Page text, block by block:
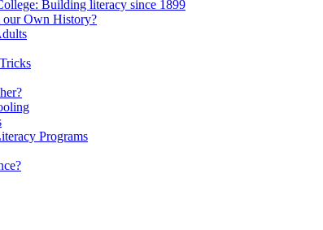
Building literacy since 1899
our Own History?
Programs